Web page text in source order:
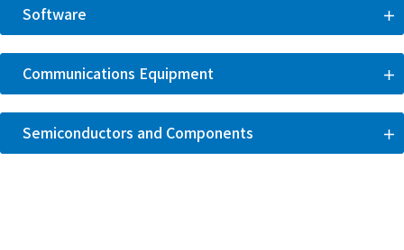
Software
Communications Equipment
Semiconductors and Components